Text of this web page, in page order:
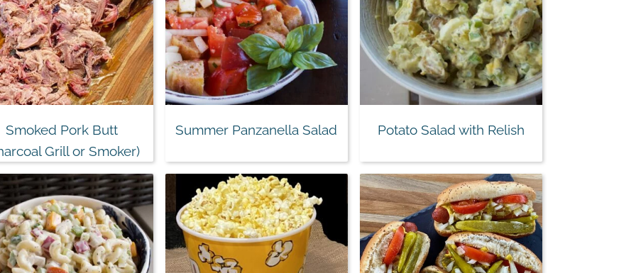
Smoked Pork Butt
Grill or Smoker)
Summer Panzanella Salad Potato Salad with Relish